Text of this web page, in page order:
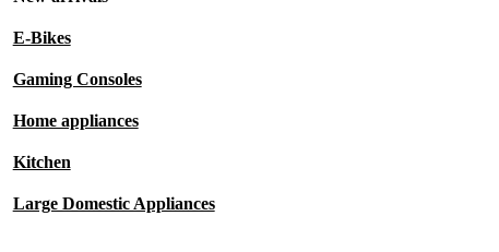
E-Bikes
Gaming Consoles
Home appliances
Kitchen
Large Domestic Appliances